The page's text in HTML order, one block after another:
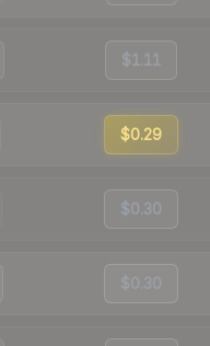
$1.11
$0.29
$0.30
$0.30